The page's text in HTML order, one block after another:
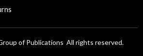
of Publications All rights reserved.